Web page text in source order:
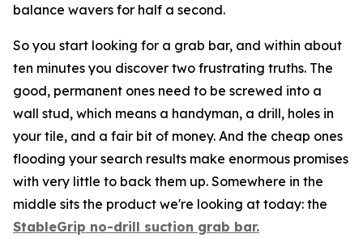
balance wavers for half a second.
So you start looking for a grab bar, and within about
ten minutes you discover two frustrating truths. The
good, permanent ones need to be screwed into a
wall stud, which means a handyman, a drill, holes in
your tile, and a fair bit of money. And the cheap ones
flooding your search results make enormous promises
with very little to back them up. Somewhere in the
middle sits the product we're looking at today: the
StableGrip no-drill suction grab bar.